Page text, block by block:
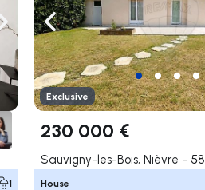
Navigate right
1
Navigate left
Exclusive
230 000 €
Sauvigny-les-Bois, Nièvre - 58
House